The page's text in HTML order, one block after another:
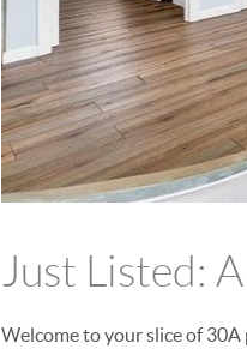
Just Listed:
Welcome to your slice of